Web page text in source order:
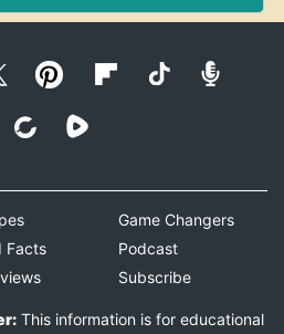
Facts
Game Changers
Podcast
Subscribe
This information is for educational